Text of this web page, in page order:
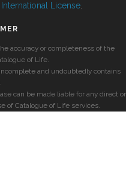
License
accuracy or completeness of the
of Life.
and undoubtedly contains
can be made liable for any direct or
of Catalogue of Life services.